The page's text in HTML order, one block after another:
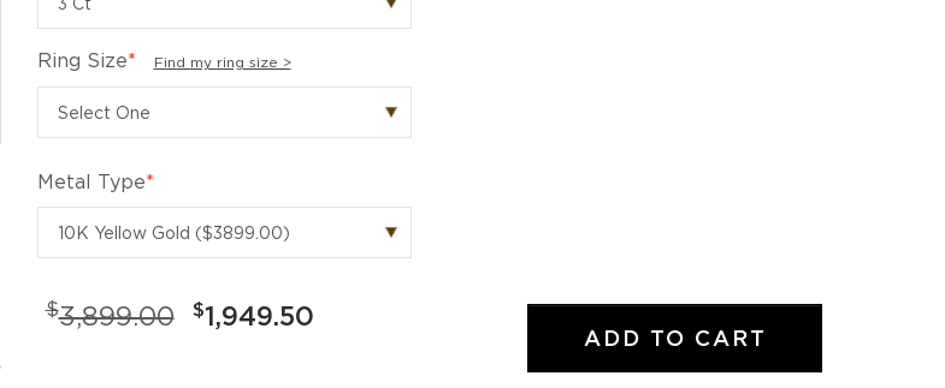
Ring Size* Find my ring size >
Metal Type*
$3,899.00 $1,949.50
ADD TO CART